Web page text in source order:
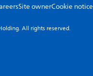
Site ownerCookie notice
All rights reserved.